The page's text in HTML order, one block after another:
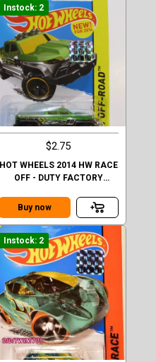
Instock: 2
$2.75
HOT WHEELS 2014 HW RACE
OFF - DUTY FACTORY
Buy now
Instock: 2